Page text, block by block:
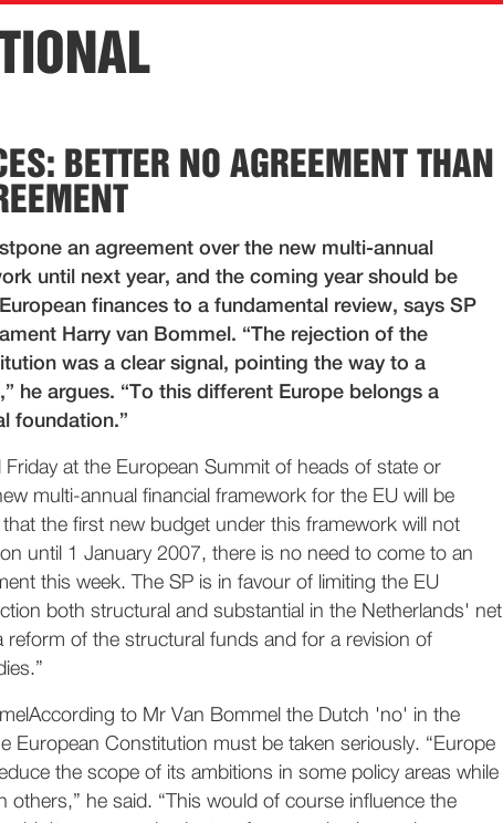
BETTER NO AGREEMENT THAN
an agreement over the new multi-annual
until next year, and the coming year should be
finances to a fundamental review, says SP
Harry van Bommel. “The rejection of the
was a clear signal, pointing the way to a
he argues. “To this different Europe belongs a
foundation.”
at the European Summit of heads of state or
multi-annual financial framework for the EU will be
the first new budget under this framework will not
until 1 January 2007, there is no need to come to an
this week. The SP is in favour of limiting the EU
both structural and substantial in the Netherlands' net
reform of the structural funds and for a revision of
According to Mr Van Bommel the Dutch 'no' in the
European Constitution must be taken seriously. “Europe
the scope of its ambitions in some policy areas while
others,” he said. “This would of course influence the